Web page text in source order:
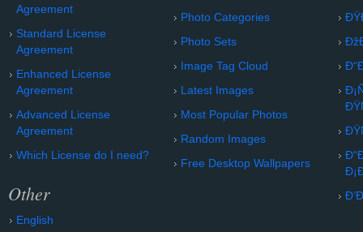
Agreement
Standard License
Agreement
Enhanced License
Agreement
Advanced License
Agreement
Which License do I need?
Other
English
Photo Categories
Photo Sets
Image Tag Cloud
Latest Images
Most Popular Photos
Random Images
Free Desktop Wallpapers